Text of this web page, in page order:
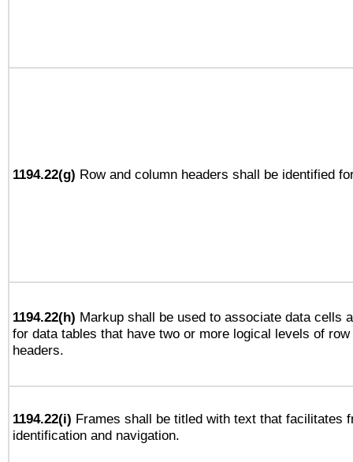
1194.22(g) Row and column headers shall be identified
1194.22(h) Markup shall be used to associate data cells
for data tables that have two or more logical levels of
headers.
1194.22(i) Frames shall be titled with text that facilitates
identification and navigation.